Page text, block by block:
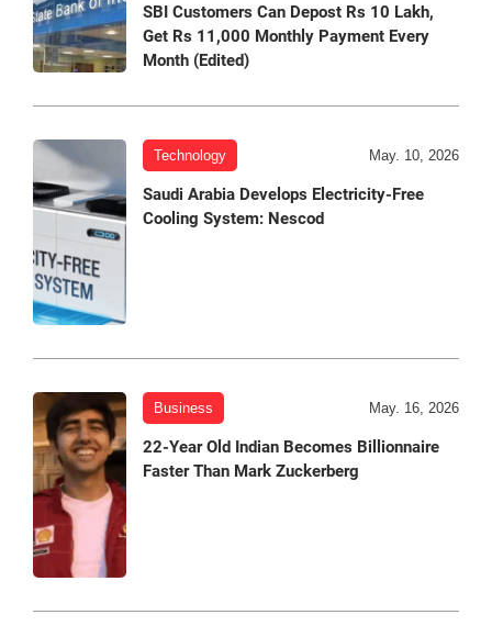
SBI Customers Can Depost Rs 10 Lakh,
Get Rs 11,000 Monthly Payment Every
Month (Edited)
Technology May. 10, 2026
Saudi Arabia Develops Electricity-Free
Cooling System: Nescod
Business May. 16, 2026
22-Year Old Indian Becomes Billionnaire
Faster Than Mark Zuckerberg